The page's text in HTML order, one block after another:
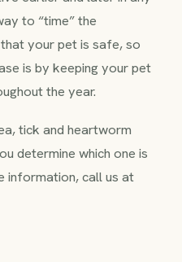
to “time” the
your pet is safe, so
is by keeping your pet
the year.
tick and heartworm
determine which one is
information, call us at